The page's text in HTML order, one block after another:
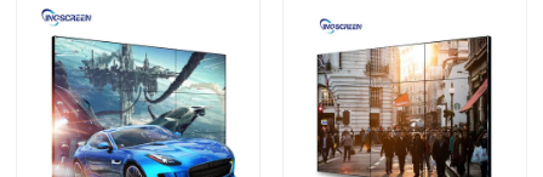
Videos
About Us